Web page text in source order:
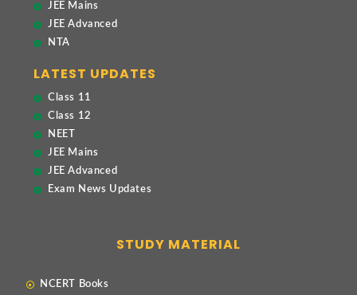
JEE Mains
JEE Advanced
NTA
LATEST UPDATES
Class 11
Class 12
NEET
JEE Mains
JEE Advanced
Exam News Updates
STUDY MATERIAL
NCERT Books